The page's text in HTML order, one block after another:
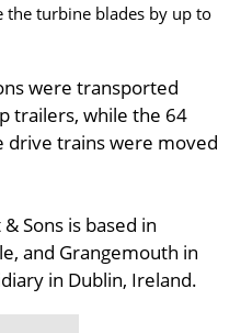
the turbine blades by up to
were transported
trailers, while the 64
drive trains were moved
Sons is based in
and Grangemouth in
in Dublin, Ireland.